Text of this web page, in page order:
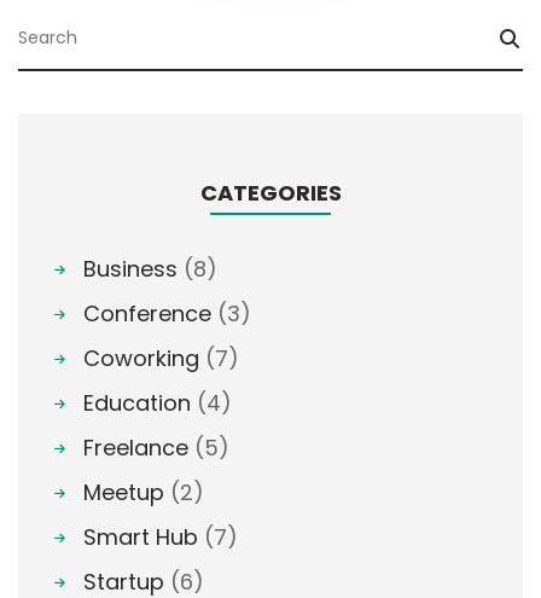
CATEGORIES
Business (8)
Conference (3)
Coworking (7)
Education (4)
Freelance (5)
Meetup (2)
Smart Hub (7)
Startup (6)